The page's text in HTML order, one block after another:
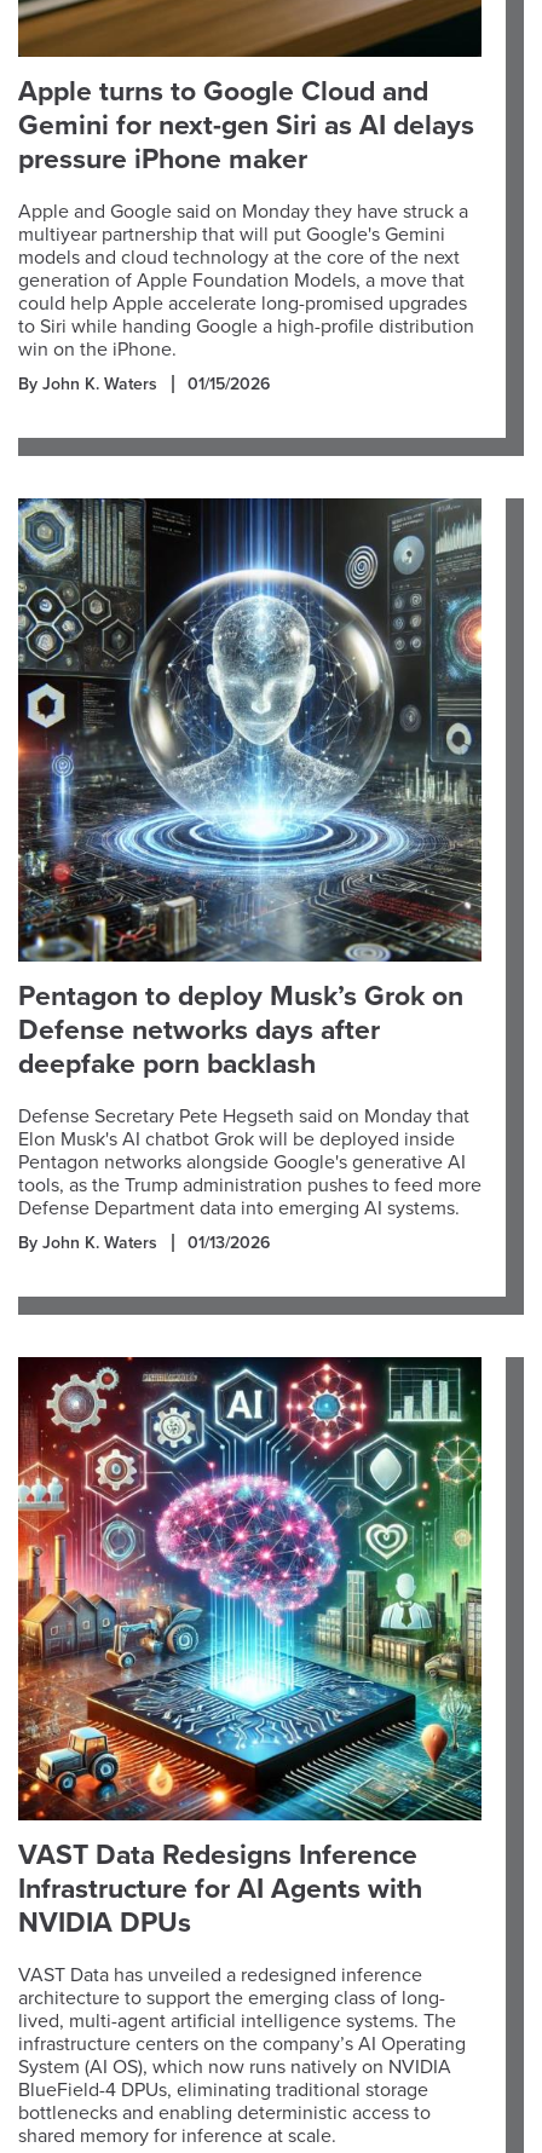
Apple turns to Google Cloud and
Gemini for next-gen Siri as AI delays
pressure iPhone maker
Apple and Google said on Monday they have struck a
multiyear partnership that will put Google's Gemini
models and cloud technology at the core of the next
generation of Apple Foundation Models, a move that
could help Apple accelerate long-promised upgrades
to Siri while handing Google a high-profile distribution
win on the iPhone.
By John K. Waters 01/15/2026
Pentagon to deploy Musk’s Grok on
Defense networks days after
deepfake porn backlash
Defense Secretary Pete Hegseth said on Monday that
Elon Musk's AI chatbot Grok will be deployed inside
Pentagon networks alongside Google's generative AI
tools, as the Trump administration pushes to feed more
Defense Department data into emerging AI systems.
By John K. Waters 01/13/2026
VAST Data Redesigns Inference
Infrastructure for AI Agents with
NVIDIA DPUs
VAST Data has unveiled a redesigned inference
architecture to support the emerging class of long-
lived, multi-agent artificial intelligence systems. The
infrastructure centers on the company’s AI Operating
System (AI OS), which now runs natively on NVIDIA
BlueField-4 DPUs, eliminating traditional storage
bottlenecks and enabling deterministic access to
shared memory for inference at scale.